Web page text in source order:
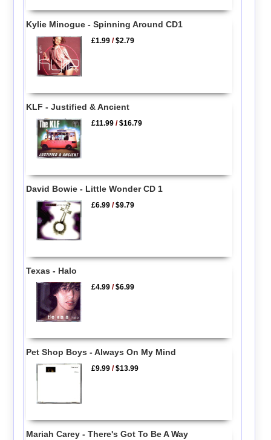
Kylie Minogue - Spinning Around CD1
£1.99 /$2.79
KLF - Justified & Ancient
£11.99 /$16.79
David Bowie - Little Wonder CD 1
£6.99 /$9.79
Texas - Halo
£4.99 /$6.99
Pet Shop Boys - Always On My Mind
£9.99 /$13.99
Mariah Carey - There's Got To Be A Way